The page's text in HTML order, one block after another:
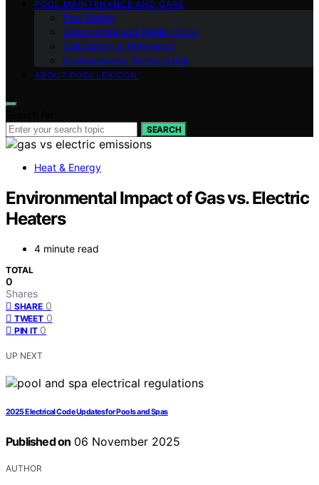
POOL MAINTENANCE AND CARE
Pool Safety
Commercial and Public Pools
Calculators & Reference
Environmental Stewardship
ABOUT POOLLEXICON
SEARCH
Heat & Energy
Environmental Impact of Gas vs. Electric
Heaters
4 minute read
TOTAL
0
Shares
SHARE 0
TWEET 0
PIN IT 0
UP NEXT
2025 Electrical Code Updates for Pools and Spas
Published on 06 November 2025
AUTHOR